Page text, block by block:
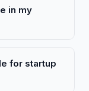
in my
for startup